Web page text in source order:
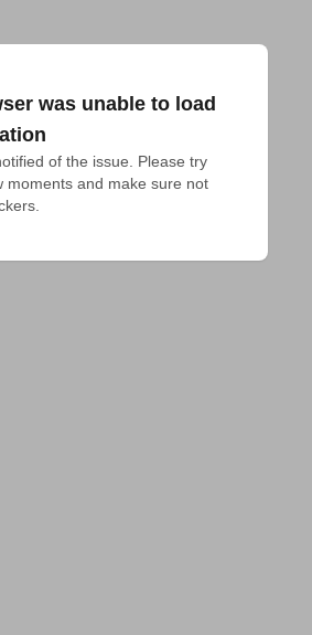
was unable to load
of the issue. Please try
moments and make sure not